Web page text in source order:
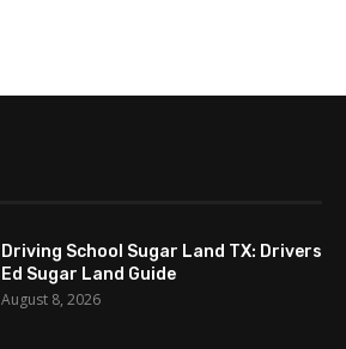
Driving School Sugar Land TX: Drivers
Ed Sugar Land Guide
August 8, 2026